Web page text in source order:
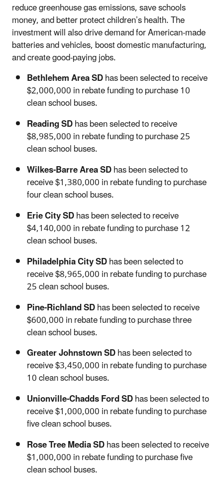
reduce greenhouse gas emissions, save schools
money, and better protect children’s health. The
investment will also drive demand for American-made
batteries and vehicles, boost domestic manufacturing,
and create good-paying jobs.
Bethlehem Area SDhas been selected to receive
$2,000,000 in rebate funding to purchase 10
clean school buses.
Reading SDhas been selected to receive
$8,985,000 in rebate funding to purchase 25
clean school buses.
Wilkes-Barre Area SDhas been selected to
receive $1,380,000 in rebate funding to purchase
four clean school buses.
Erie City SDhas been selected to receive
$4,140,000 in rebate funding to purchase 12
clean school buses.
Philadelphia City SDhas been selected to
receive $8,965,000 in rebate funding to purchase
25 clean school buses.
Pine-Richland SDhas been selected to receive
$600,000 in rebate funding to purchase three
clean school buses.
Greater Johnstown SDhas been selected to
receive $3,450,000 in rebate funding to purchase
10 clean school buses.
Unionville-Chadds Ford SDhas been selected to
receive $1,000,000 in rebate funding to purchase
five clean school buses.
Rose Tree Media SDhas been selected to receive
$1,000,000 in rebate funding to purchase five
clean school buses.